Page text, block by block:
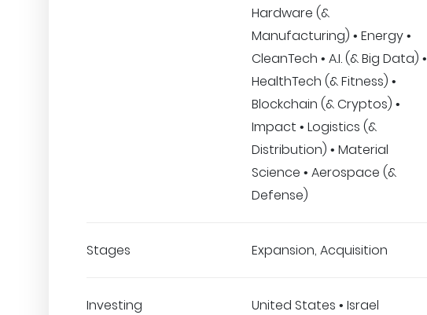
Hardware (&
Manufacturing) • Energy •
CleanTech • A.I. (& Big Data) •
HealthTech (& Fitness) •
Blockchain (& Cryptos) •
Impact • Logistics (&
Distribution) • Material
Science • Aerospace (&
Defense)
Stages Expansion, Acquisition
Investing United States • Israel